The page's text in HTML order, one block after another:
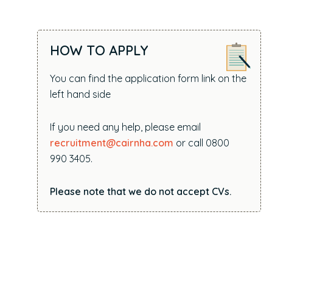
.
.
HOW TO APPLY
You can find the application form link on the
left hand side
If you need any help, please email
recruitment@cairnha.com or call 0800
990 3405.
Please note that we do not accept CVs.